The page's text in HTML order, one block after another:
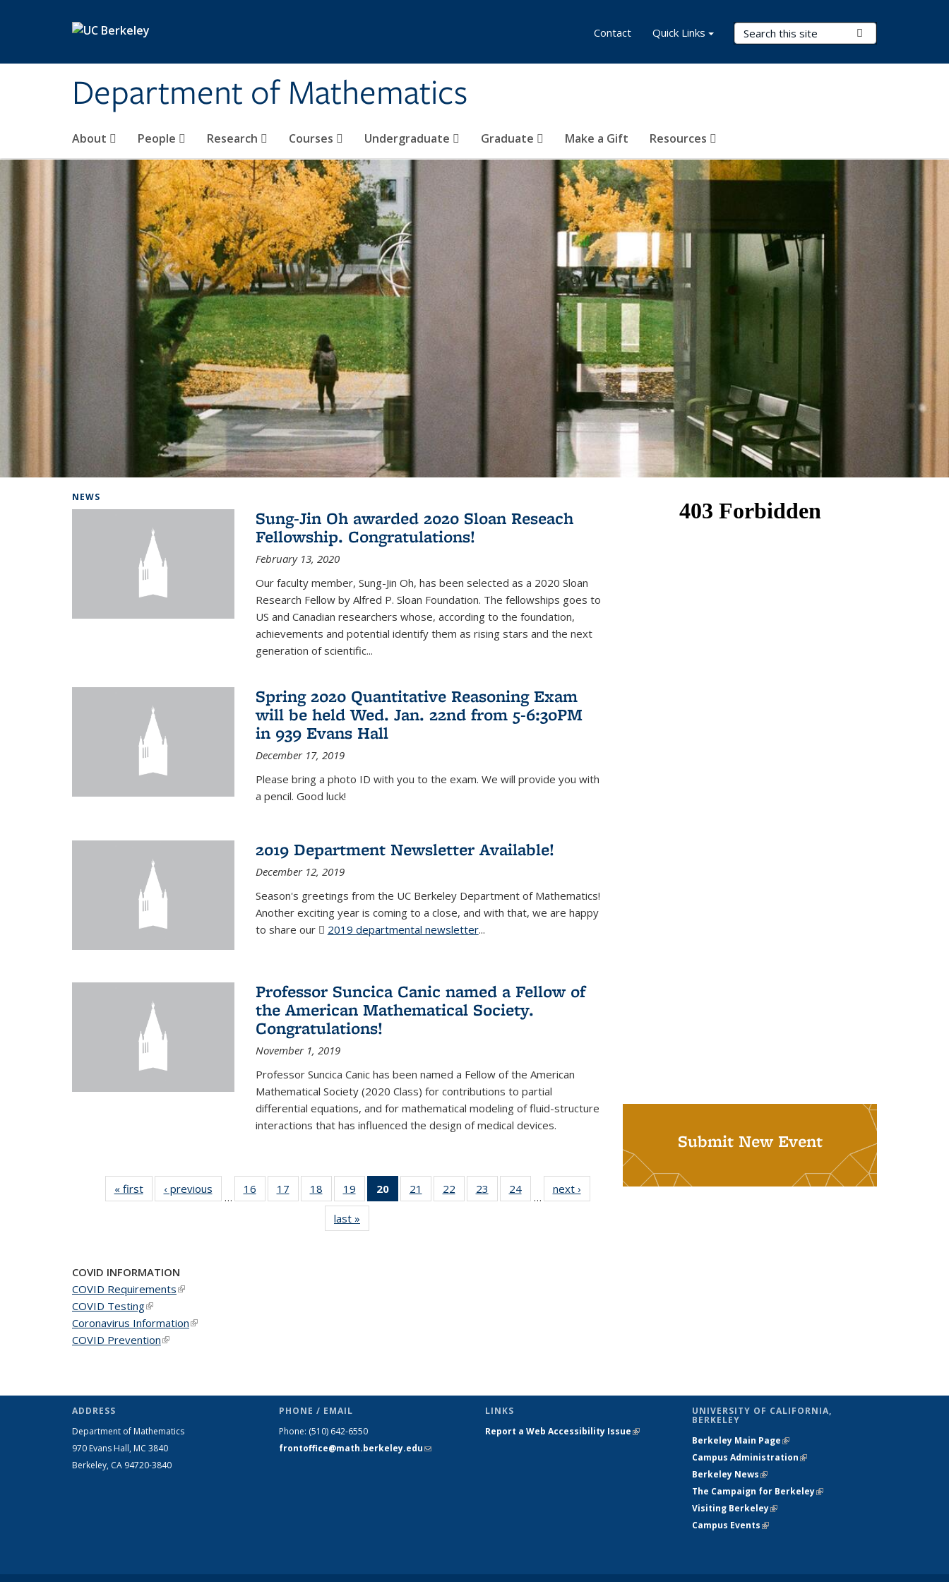
Department of Mathematics
Search Terms
About People Research Courses Undergraduate Graduate Make a Gift Resources
Contact Quick Links
NEWS
Sung-Jin Oh awarded 2020 Sloan Reseach
Fellowship. Congratulations!
February 13, 2020
Our faculty member, Sung-Jin Oh, has been selected as a 2020 Sloan
Research Fellow by Alfred P. Sloan Foundation. The fellowships goes to
US and Canadian researchers whose, according to the foundation,
achievements and potential identify them as rising stars and the next
generation of scientific...
Spring 2020 Quantitative Reasoning Exam
will be held Wed. Jan. 22nd from 5-6:30PM
in 939 Evans Hall
December 17, 2019
Please bring a photo ID with you to the exam. We will provide you with
a pencil. Good luck!
2019 Department Newsletter Available!
December 12, 2019
Season's greetings from the UC Berkeley Department of Mathematics!
Another exciting year is coming to a close, and with that, we are happy
to share our
2019 departmental newsletter(PDF file)
...
Professor Suncica Canic named a Fellow of
the American Mathematical Society.
Congratulations!
November 1, 2019
Professor Suncica Canic has been named a Fellow of the American
Mathematical Society (2020 Class) for contributions to partial
differential equations, and for mathematical modeling of fluid-structure
interactions that has influenced the design of medical devices.
« firstNews‹ previous
…
16
of 49
News
17
of 49
News
18
of 49
News
19
of 49
News
20
of 49
News
21
of 49
News
22
of 49
News
23
of 49
News
24
News
…
next ›
last »
Submit New Event
COVID INFORMATION
COVID Requirements(link is external)
COVID Testing(link is external)
Coronavirus Information(link is external)
COVID Prevention(link is external)
ADDRESS
Department of Mathematics
970 Evans Hall, MC 3840
Berkeley, CA 94720-3840
PHONE / EMAIL
Phone: (510) 642-6550
frontoffice@math.berkeley.edu(link sends
LINKS
Report a Web Accessibility Issue(link is
UNIVERSITY OF CALIFORNIA,
BERKELEY
Berkeley Main Page(link is external)
Campus Administration(link is external)
Berkeley News(link is external)
The Campaign for Berkeley(link is
Visiting Berkeley(link is external)
Campus Events(link is external)